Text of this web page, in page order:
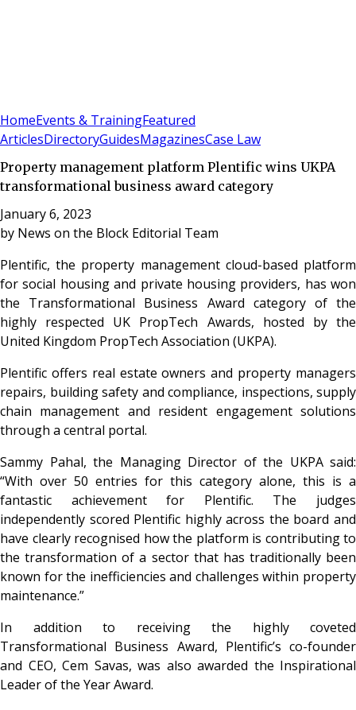
HomeEvents & TrainingFeatured
ArticlesDirectoryGuidesMagazinesCase Law
Property management platform Plentific wins UKPA
transformational business award category
January 6, 2023
by News on the Block Editorial Team
Plentific, the property management cloud-based platform
for social housing and private housing providers, has won
the Transformational Business Award category of the
highly respected UK PropTech Awards, hosted by the
United Kingdom PropTech Association (UKPA).
Plentific offers real estate owners and property managers
repairs, building safety and compliance, inspections, supply
chain management and resident engagement solutions
through a central portal.
Sammy Pahal, the Managing Director of the UKPA said:
“With over 50 entries for this category alone, this is a
fantastic achievement for Plentific. The judges
independently scored Plentific highly across the board and
have clearly recognised how the platform is contributing to
the transformation of a sector that has traditionally been
known for the inefficiencies and challenges within property
maintenance.”
In addition to receiving the highly coveted
Transformational Business Award, Plentific’s co-founder
and CEO, Cem Savas, was also awarded the Inspirational
Leader of the Year Award.